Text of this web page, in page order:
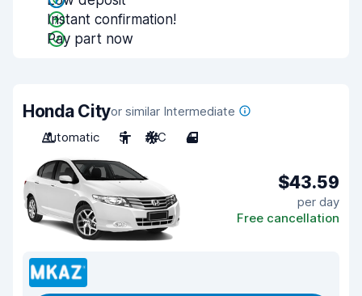
Instant confirmation!
Pay part now
Honda Cityor similar Intermediate
Automatic
5 A/C 4
$43.59
per day
Free cancellation